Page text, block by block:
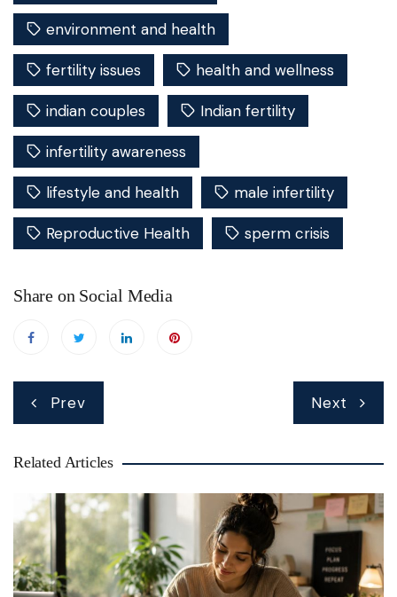
environment and health
fertility issues health and wellness
indian couples Indian fertility
infertility awareness
lifestyle and health male infertility
Reproductive Health sperm crisis
Share on Social Media
Post
navigation
Prev Next
Related Articles